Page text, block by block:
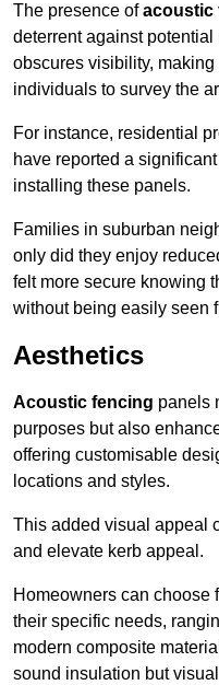
The presence ofacoustic
deterrent against
obscures visibility,
individuals to survey the
For instance, residential
have reported a
installing these panels.
Families in suburban
only did they enjoy
felt more secure knowing
without being easily seen
Aesthetics
Acoustic fencing panels
purposes but also
offering customisable
locations and styles.
This added visual appeal
and elevate kerb appeal.
Homeowners can choose
their specific needs,
modern composite
sound insulation but